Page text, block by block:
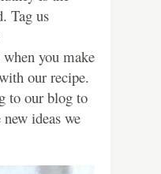
Tag us
you make
our recipe.
to our blog to
ideas we